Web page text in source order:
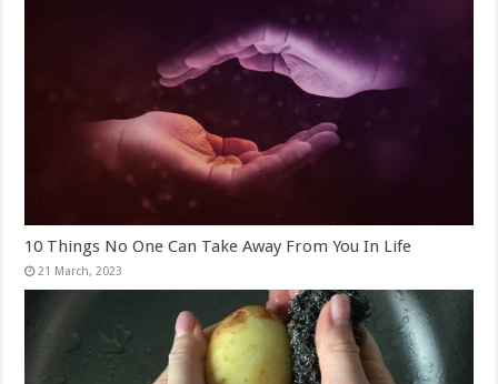
10 Things No One Can Take Away From You In Life